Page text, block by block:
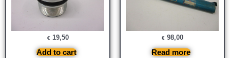
€ 19,50
Add to cart
€ 98,00
Read more